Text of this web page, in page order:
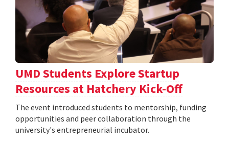
UMD Students Explore Startup
Resources at Hatchery Kick-Off
The event introduced students to mentorship, funding
opportunities and peer collaboration through the
university's entrepreneurial incubator.